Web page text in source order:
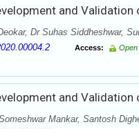
and Validation
Dr Suhas Siddheshwar,
Access:
and Validation
Mankar, Santosh